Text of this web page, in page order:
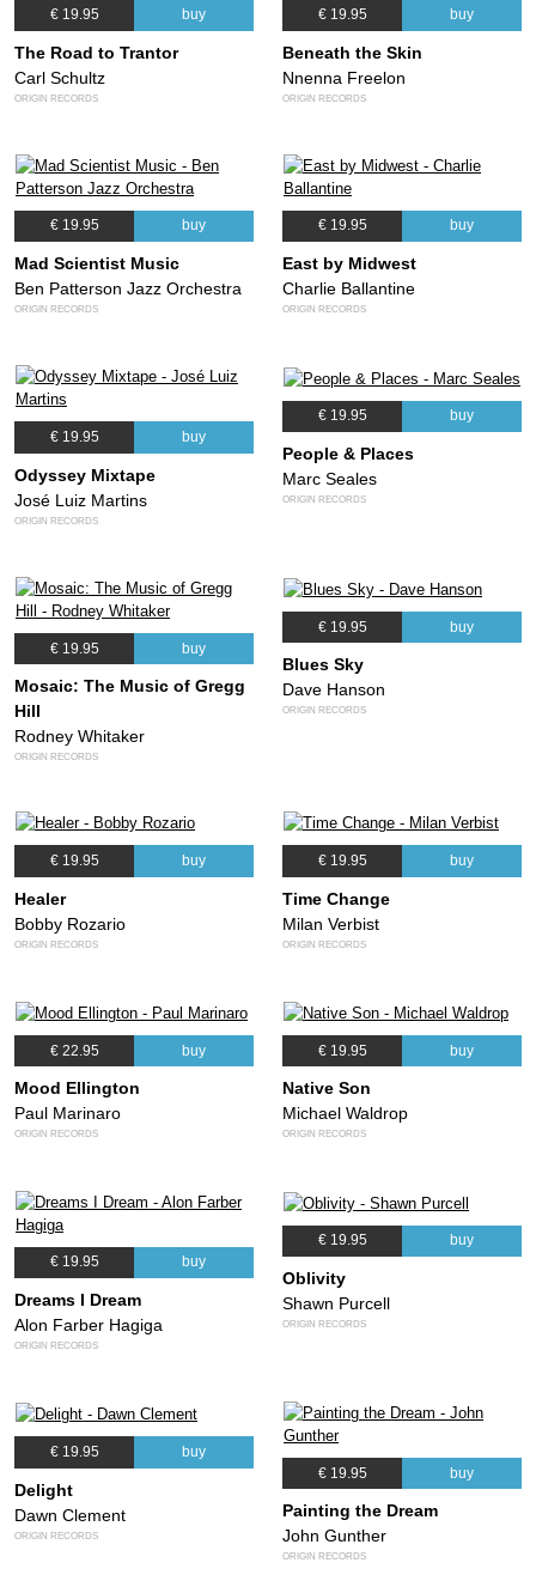
€ 19.95 buy
The Road to Trantor
Carl Schultz
ORIGIN RECORDS
€ 19.95 buy
Beneath the Skin
Nnenna Freelon
ORIGIN RECORDS
€ 19.95 buy
Mad Scientist Music
Ben Patterson Jazz Orchestra
ORIGIN RECORDS
€ 19.95 buy
East by Midwest
Charlie Ballantine
ORIGIN RECORDS
€ 19.95 buy
Odyssey Mixtape
José Luiz Martins
ORIGIN RECORDS
€ 19.95 buy
People & Places
Marc Seales
ORIGIN RECORDS
€ 19.95 buy
Mosaic: The Music of Gregg
Hill
Rodney Whitaker
ORIGIN RECORDS
€ 19.95 buy
Blues Sky
Dave Hanson
ORIGIN RECORDS
€ 19.95 buy
Healer
Bobby Rozario
ORIGIN RECORDS
€ 19.95 buy
Time Change
Milan Verbist
ORIGIN RECORDS
€ 22.95 buy
Mood Ellington
Paul Marinaro
ORIGIN RECORDS
€ 19.95 buy
Native Son
Michael Waldrop
ORIGIN RECORDS
€ 19.95 buy
Dreams I Dream
Alon Farber Hagiga
ORIGIN RECORDS
€ 19.95 buy
Oblivity
Shawn Purcell
ORIGIN RECORDS
€ 19.95 buy
Delight
Dawn Clement
ORIGIN RECORDS
€ 19.95 buy
Painting the Dream
John Gunther
ORIGIN RECORDS